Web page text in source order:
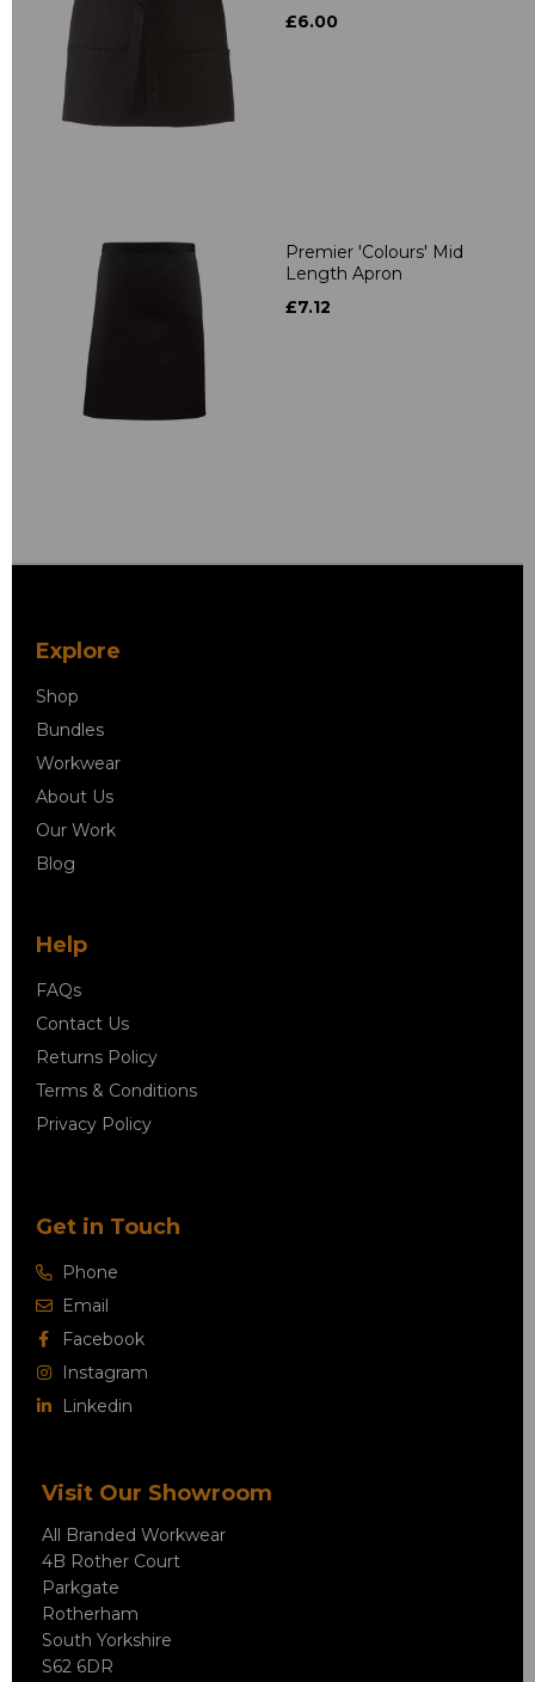
£6.00
Premier 'Colours' Mid
Length Apron
£7.12
Explore
Shop
Bundles
Workwear
About Us
Our Work
Blog
Help
FAQs
Contact Us
Returns Policy
Terms & Conditions
Privacy Policy
Get in Touch
Phone
Email
Facebook
Instagram
Linkedin
Visit Our Showroom
All Branded Workwear
4B Rother Court
Parkgate
Rotherham
South Yorkshire
S62 6DR